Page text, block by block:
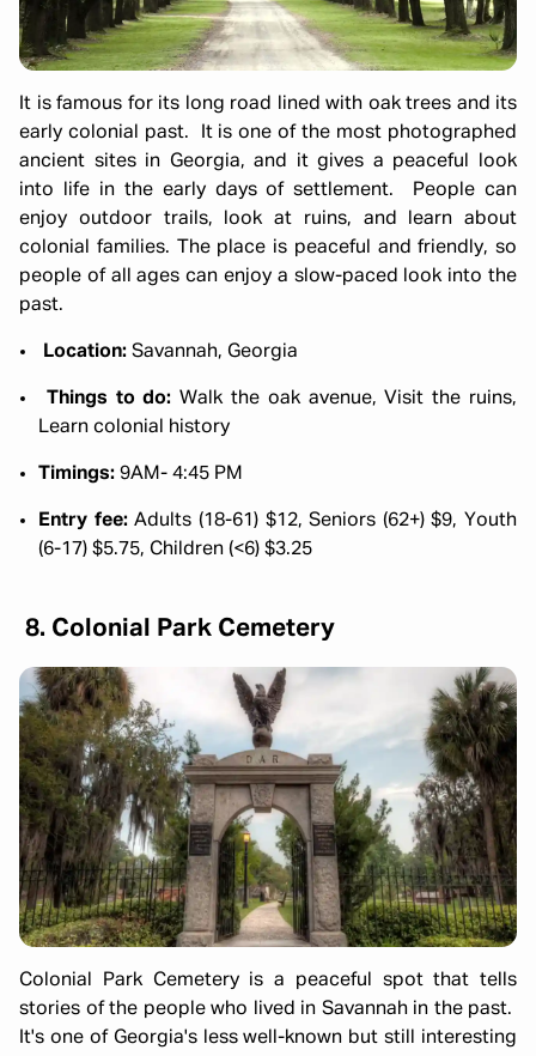
It is famous for its long road lined with oak trees and its
early colonial past. It is one of the most photographed
ancient sites in Georgia, and it gives a peaceful look
into life in the early days of settlement. People can
enjoy outdoor trails, look at ruins, and learn about
colonial families. The place is peaceful and friendly, so
people of all ages can enjoy a slow-paced look into the
past.
Location: Savannah, Georgia
Things to do: Walk the oak avenue, Visit the ruins,
Learn colonial history
Timings: 9AM- 4:45 PM
Entry fee:Adults (18-61) $12, Seniors (62+) $9, Youth
(6-17) $5.75, Children (<6) $3.25
8. Colonial Park Cemetery
Colonial Park Cemetery is a peaceful spot that tells
stories of the people who lived in Savannah in the past.
It's one of Georgia's less well-known but still interesting